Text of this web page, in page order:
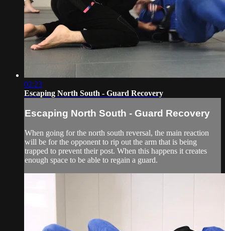
02:23
Escaping North South - Guard Recovery
Escaping North South - Guard Recovery
When going for the north south reversal, the main reaction
will be for the opponent to rip out the arm that is being
trapped to prevent their post. When this happens it creates
enough space to be able to regain a guard.